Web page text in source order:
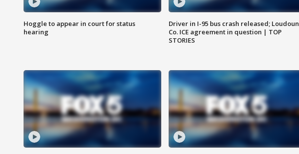
Hoggle to appear in court for status
hearing
Driver in I-95 bus crash released; Loudoun
Co. ICE agreement in question | TOP
STORIES